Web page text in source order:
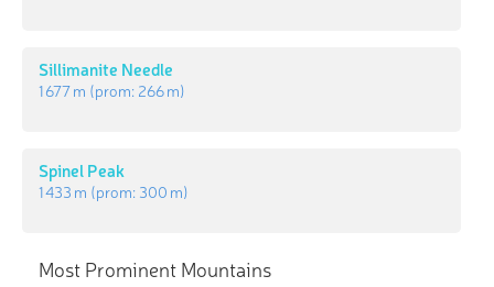
Sillimanite Needle
1 677 m (prom: 266 m)
Spinel Peak
1 433 m (prom: 300 m)
Most Prominent Mountains